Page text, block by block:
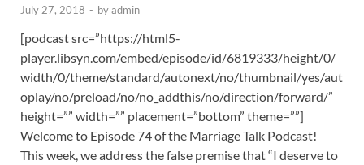
July 27, 2018 - byadmin
[podcast src=”https://html5-
player.libsyn.com/embed/episode/id/6819333/height/0/
width/0/theme/standard/autonext/no/thumbnail/yes/aut
oplay/no/preload/no/no_addthis/no/direction/forward/”
height=”” width=”” placement=”bottom” theme=””]
Welcome to Episode 74 of the Marriage Talk Podcast!
This week, we address the false premise that “I deserve to